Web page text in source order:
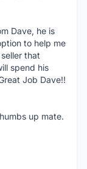
Dave, he is
to help me
that
spend his
Job Dave!!
up mate.